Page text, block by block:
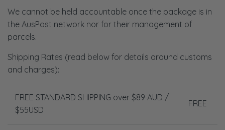
We cannot be held accountable once the package is in
the AusPost network nor for their management of
parcels.
Shipping Rates (read below for details around customs
and charges):
FREE STANDARD SHIPPING over $89 AUD /
$55USD
FREE